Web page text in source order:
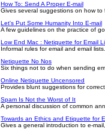
How To: Send A Proper E-mail
Gives several suggestions on how to
Let's Put Some Humanity Into E-mail
A few guidelines on the practice of
Low End Mac : Netiquette for Email
Informal rules for email and email lists.
Netiquette No Nos
Six things not to do when sending
Online Netiquette Uncensored
Provides blunt suggestions for
Spam Is Not the Worst of It
A personal discussion of common
Towards an Ethics and Etiquette for
Gives a general introduction to e-